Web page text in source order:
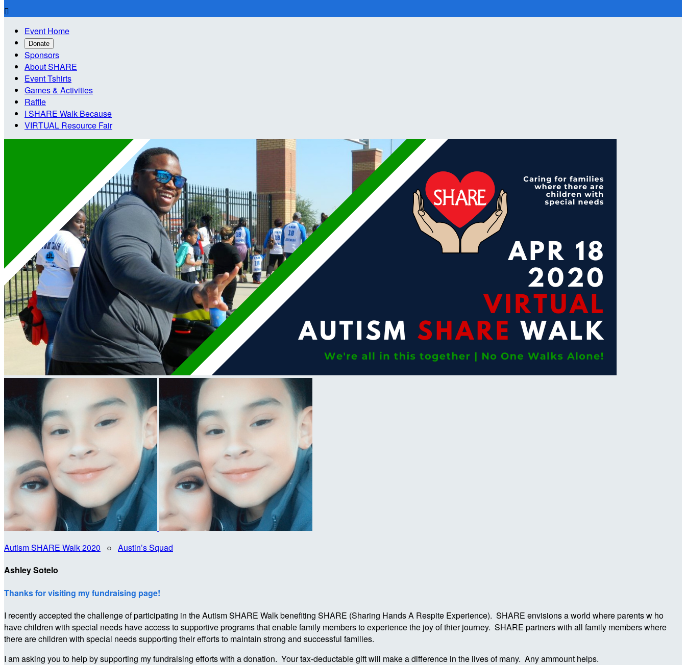

Event Home
Donate
Sponsors
About SHARE
Event Tshirts
Games & Activities
Raffle
I SHARE Walk Because
VIRTUAL Resource Fair
Autism SHARE Walk 2020 ○ Austin’s Squad
Ashley Sotelo
Thanks for visiting my fundraising page!
I recently accepted the challenge of participating in the Autism SHARE Walk benefiting SHARE (Sharing Hands A Respite Experience). SHARE envisions a world where parents w ho
have children with special needs have access to supportive programs that enable family members to experience the joy of thier journey. SHARE partners with all family members where
there are children with special needs supporting their efforts to maintain strong and successful families.
I am asking you to help by supporting my fundraising efforts with a donation. Your tax-deductable gift will make a difference in the lives of many. Any ammount helps.